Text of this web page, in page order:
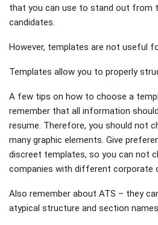
that you can use to stand out from
candidates.
However, templates are not useful
Templates allow you to properly
A few tips on how to choose a
remember that all information
resume. Therefore, you should not
many graphic elements. Give
discreet templates, so you can not
companies with different corporate
Also remember about ATS – they
atypical structure and section